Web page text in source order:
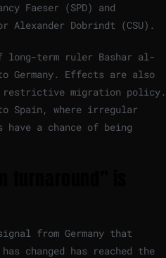
Faeser (SPD) and
Alexander Dobrindt (CSU).
term ruler Bashar al-
Germany. Effects are also
migration policy.
Spain, where irregular
a chance of being
from Germany that
changed has reached the